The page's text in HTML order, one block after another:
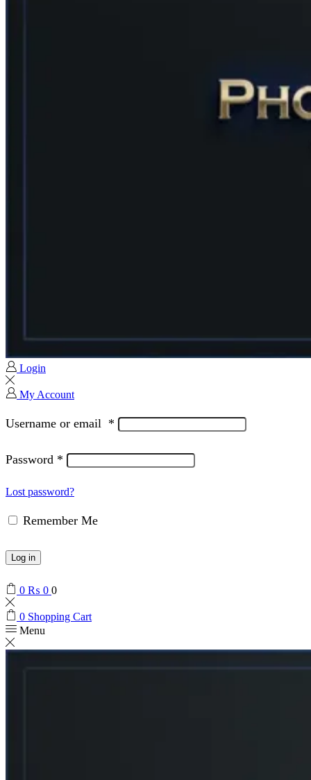
Login
My Account
Username or email *
Password *
Lost password?
Remember Me
Log in
0 ₨ 0 0
0 Shopping Cart
Menu